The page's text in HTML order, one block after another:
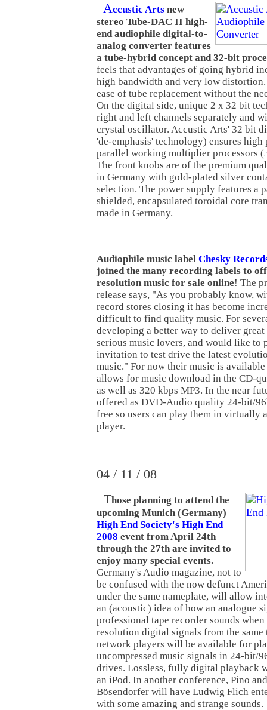
Accustic Arts new
stereo Tube-DAC II high-
end audiophile digital-to-
analog converter features
a tube-hybrid concept and 32-bit
feels that advantages of going hybrid
high bandwidth and very low
ease of tube replacement without the
On the digital side, unique 2 x 32 bit
right and left channels separately and
crystal oscillator. Accustic Arts' 32 bit
'de-emphasis' technology) ensures
parallel working multiplier processors
The front knobs are of the premium
in Germany with gold-plated silver
selection. The power supply features a
shielded, encapsulated toroidal core
made in Germany.
Audiophile music label Chesky
joined the many recording labels to
resolution music for sale online! The
release says, "As you probably know,
record stores closing it has become
difficult to find quality music. For
developing a better way to deliver
serious music lovers, and would like to
invitation to test drive the latest
music." For now their music is
allows for music download in the CD-
as well as 320 kbps MP3. In the near
offered as DVD-Audio quality 24-bit/
free so users can play them in virtually
player.
04 / 11 / 08
Those planning to attend the
upcoming Munich (Germany)
High End Society's High End
2008 event from April 24th
through the 27th are invited to
enjoy many special events.
Germany's Audio magazine, not to
be confused with the now defunct
under the same nameplate, will allow
an (acoustic) idea of how an analogue
professional tape recorder sounds
resolution digital signals from the same
network players will be available for
uncompressed music signals in 24-bit/
drives. Lossless, fully digital playback
an iPod. In another conference, Pino
Bösendorfer will have Ludwig Flich
with some amazing and strange sounds.